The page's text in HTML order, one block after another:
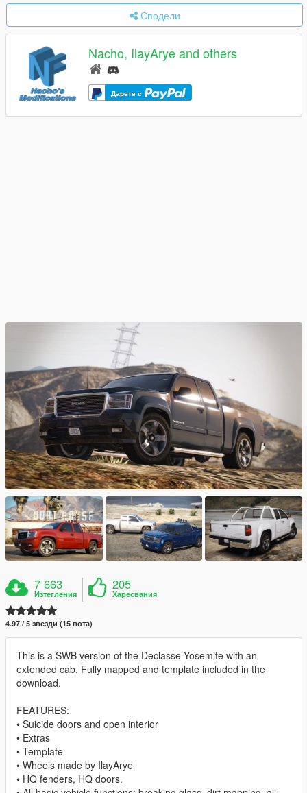
Сподели
Nacho, IlayArye and others
Дарете с
7 663
Изтегления
205
Харесвания
4.97 / 5 звезди (15 вота)
This is a SWB version of the Declasse Yosemite with an
extended cab. Fully mapped and template included in the
download.
FEATURES:
• Suicide doors and open interior
• Extras
• Template
• Wheels made by IlayArye
• HQ fenders, HQ doors.